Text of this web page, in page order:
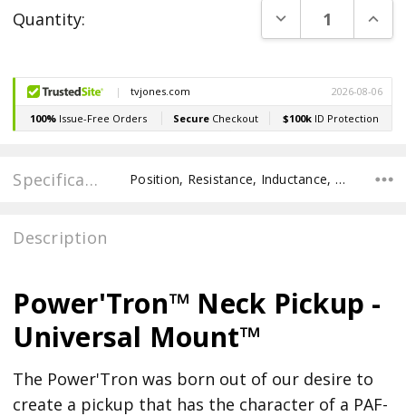
Stock:
Quantity: DECREASE
Specifications Position, Resistance, Inductance, Pole Spacing E to E, Pole to Pole Spacing, Recommended Pot Value,
Description
Power'Tron™ Neck Pickup -
Universal Mount™
The Power'Tron was born out of our desire to
create a pickup that has the character of a PAF-